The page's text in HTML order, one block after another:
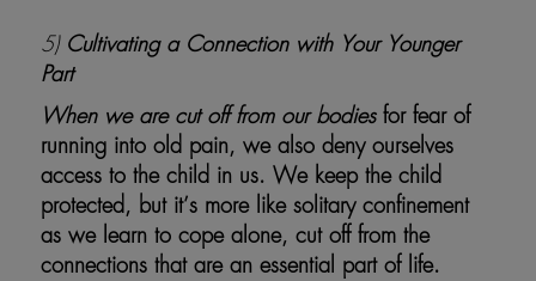
5) Cultivating a Connection with Your Younger
Part
When we are cut off from our bodiesfor fear of
running into old pain, we also deny ourselves
access to the child in us. We keep the child
protected, but it’s more like solitary confinement
as we learn to cope alone, cut off from the
connections that are an essential part of life.